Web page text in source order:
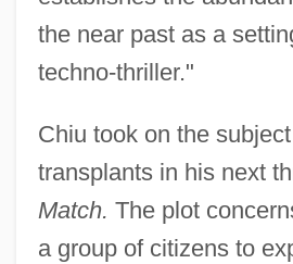
the near past as a
techno-thriller."
Chiu took on the
transplants in his next
Match. The plot
a group of citizens to